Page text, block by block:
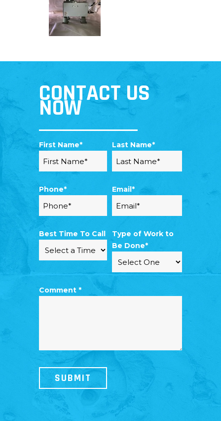
CONTACT US
NOW
First Name* Last Name*
Phone* Email*
Best Time To Call
Type of Work to
Be Done*
Comment *